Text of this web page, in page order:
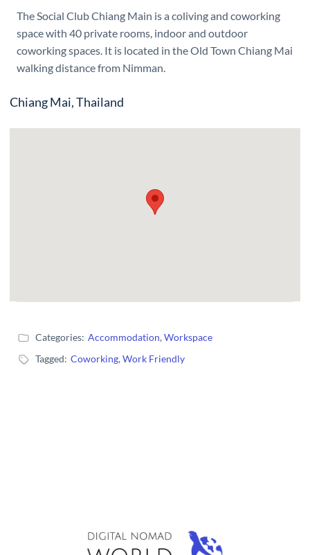
The Social Club Chiang Main is a coliving and coworking
space with 40 private rooms, indoor and outdoor
coworking spaces. It is located in the Old Town Chiang Mai
walking distance from Nimman.
Chiang Mai, Thailand
Categories: Accommodation,Workspace
Tagged: Coworking,Work Friendly